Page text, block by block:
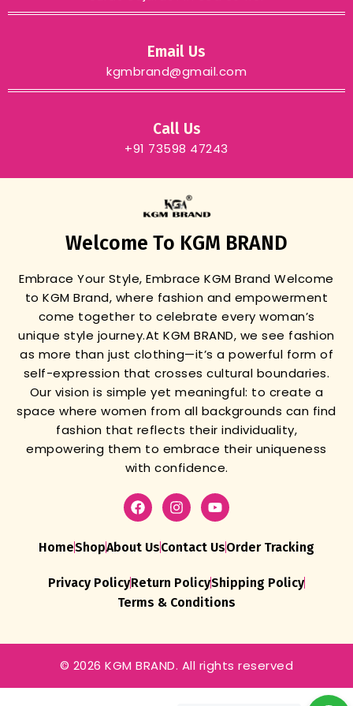
Email Us
kgmbrand@gmail.com
Call Us
+91 73598 47243
Welcome To KGM BRAND
Embrace Your Style, Embrace KGM BrandWelcome
to KGM Brand, where fashion and empowerment
come together to celebrate every woman’s
unique style journey.At KGM BRAND, we see fashion
as more than just clothing—it’s a powerful form of
self-expression that crosses cultural boundaries.
Our vision is simple yet meaningful: to create a
space where women from all backgrounds can find
fashion that reflects their individuality,
empowering them to embrace their uniqueness
with confidence.
HomeShopAbout UsContact UsOrder Tracking
Privacy PolicyReturn PolicyShipping Policy
Terms & Conditions
© 2026 KGM BRAND. All rights reserved